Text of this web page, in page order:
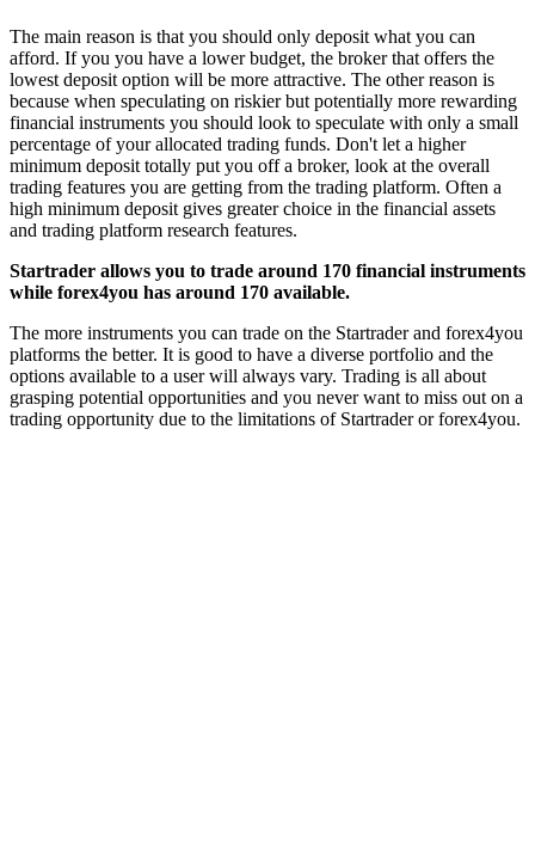
The main reason is that you should only deposit what you can
afford. If you you have a lower budget, the broker that offers the
lowest deposit option will be more attractive. The other reason is
because when speculating on riskier but potentially more rewarding
financial instruments you should look to speculate with only a small
percentage of your allocated trading funds. Don't let a higher
minimum deposit totally put you off a broker, look at the overall
trading features you are getting from the trading platform. Often a
high minimum deposit gives greater choice in the financial assets
and trading platform research features.
Startrader allows you to trade around 170 financial instruments
while forex4you has around 170 available.
The more instruments you can trade on the Startrader and forex4you
platforms the better. It is good to have a diverse portfolio and the
options available to a user will always vary. Trading is all about
grasping potential opportunities and you never want to miss out on a
trading opportunity due to the limitations of Startrader or forex4you.